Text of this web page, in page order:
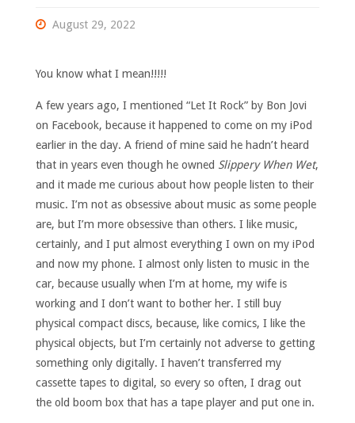
August 29, 2022
You know what I mean!!!!!
A few years ago, I mentioned “Let It Rock” by Bon Jovi
on Facebook, because it happened to come on my iPod
earlier in the day. A friend of mine said he hadn’t heard
that in years even though he owned Slippery When Wet,
and it made me curious about how people listen to their
music. I’m not as obsessive about music as some people
are, but I’m more obsessive than others. I like music,
certainly, and I put almost everything I own on my iPod
and now my phone. I almost only listen to music in the
car, because usually when I’m at home, my wife is
working and I don’t want to bother her. I still buy
physical compact discs, because, like comics, I like the
physical objects, but I’m certainly not adverse to getting
something only digitally. I haven’t transferred my
cassette tapes to digital, so every so often, I drag out
the old boom box that has a tape player and put one in.